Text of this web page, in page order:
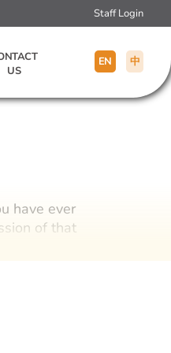
Staff Login
US
EN 中
have ever
of that
gifts, and